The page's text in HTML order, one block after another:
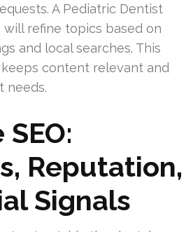
A Pediatric Dentist
will refine topics based on
and local searches. This
content relevant and
needs.
Reputation,
Signals